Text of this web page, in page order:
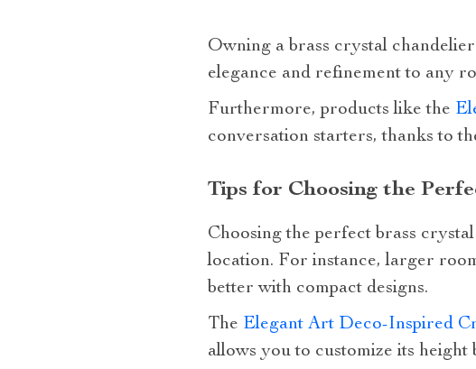
Owning a brass crystal
elegance and refinement to any
Furthermore, products like the
conversation starters, thanks to
Tips for Choosing the
Choosing the perfect brass
location. For instance, larger
better with compact designs.
The Elegant Art Deco-Inspired
allows you to customize its